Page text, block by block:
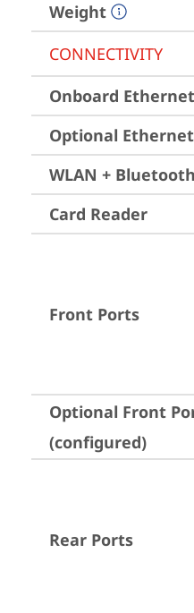
Weight
CONNECTIVITY
Onboard Ethernet
Optional Ethernet
WLAN + Bluetooth
Card Reader
Front Ports
Optional Front
(configured)
Rear Ports